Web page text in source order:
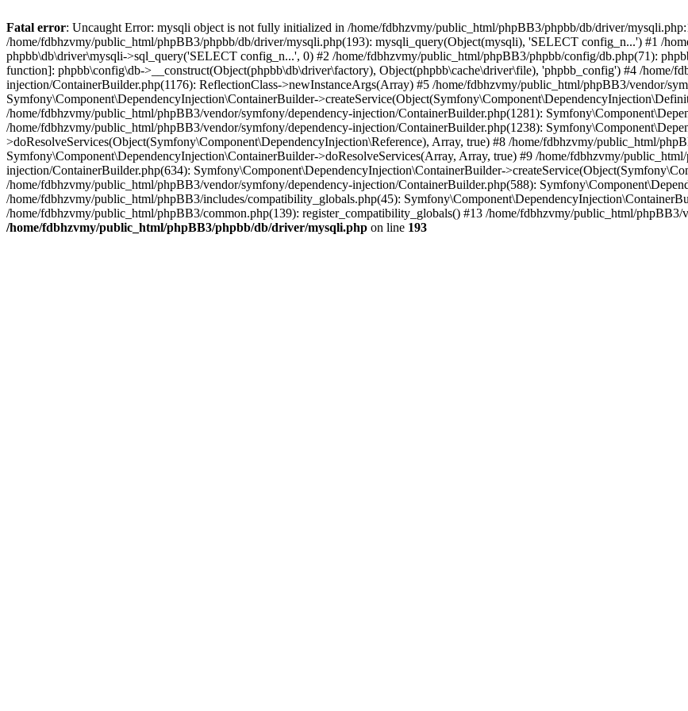
Fatal error: Uncaught Error: mysqli object is not fully initialized in /home/fdbhzvmy/public_html/phpBB3/phpbb/db/driver/
/home/fdbhzvmy/public_html/phpBB3/phpbb/db/driver/mysqli.php(193): mysqli_query(Object(mysqli), 'SELECT config_n...') #1 /
phpbb\db\driver\mysqli->sql_query('SELECT config_n...', 0) #2 /home/fdbhzvmy/public_html/phpBB3/phpbb/config/db.php(71):
function]: phpbb\config\db->__construct(Object(phpbb\db\driver\factory), Object(phpbb\cache\driver\file), 'phpbb_config') #4 /home/
injection/ContainerBuilder.php(1176): ReflectionClass->newInstanceArgs(Array) #5 /home/fdbhzvmy/public_html/phpBB3/vendor/
Symfony\Component\DependencyInjection\ContainerBuilder-
/home/fdbhzvmy/public_html/phpBB3/vendor/symfony/dependency-injection/ContainerBuilder.php(1281):
/home/fdbhzvmy/public_html/phpBB3/vendor/symfony/dependency-injection/ContainerBuilder.php(1238):
>doResolveServices(Object(Symfony\Component\DependencyInjection\Reference), Array, true) #8 /home/fdbhzvmy/public_html/
Symfony\Component\DependencyInjection\ContainerBuilder->doResolveServices(Array, Array, true) #9 /home/fdbhzvmy/
injection/ContainerBuilder.php(634): Symfony\Component\DependencyInjection\ContainerBuilder-
/home/fdbhzvmy/public_html/phpBB3/vendor/symfony/dependency-injection/ContainerBuilder.php(588):
/home/fdbhzvmy/public_html/phpBB3/includes/compatibility_globals.php(45):
/home/fdbhzvmy/public_html/phpBB3/common.php(139): register_compatibility_globals() #13 /home/fdbhzvmy/public_html/
/home/fdbhzvmy/public_html/phpBB3/phpbb/db/driver/mysqli.php on line 193